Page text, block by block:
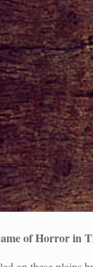
of Horror in